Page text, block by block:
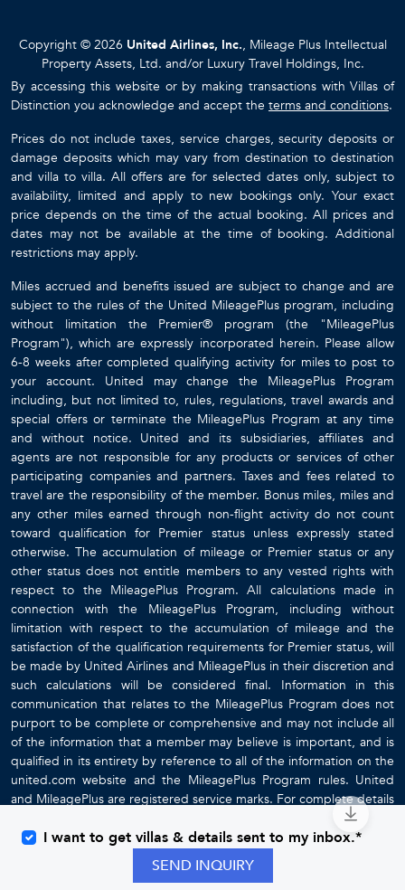
I want to get villas & details sent to my inbox.*
SEND INQUIRY
Copyright © 2026 United Airlines, Inc., Mileage Plus Intellectual
Property Assets, Ltd. and/or Luxury Travel Holdings, Inc.
By accessing this website or by making transactions with Villas of
Distinction you acknowledge and accept the terms and conditions.
Prices do not include taxes, service charges, security deposits or
damage deposits which may vary from destination to destination
and villa to villa. All offers are for selected dates only, subject to
availability, limited and apply to new bookings only. Your exact
price depends on the time of the actual booking. All prices and
dates may not be available at the time of booking. Additional
restrictions may apply.
Miles accrued and benefits issued are subject to change and are
subject to the rules of the United MileagePlus program, including
without limitation the Premier® program (the "MileagePlus
Program"), which are expressly incorporated herein. Please allow
6-8 weeks after completed qualifying activity for miles to post to
your account. United may change the MileagePlus Program
including, but not limited to, rules, regulations, travel awards and
special offers or terminate the MileagePlus Program at any time
and without notice. United and its subsidiaries, affiliates and
agents are not responsible for any products or services of other
participating companies and partners. Taxes and fees related to
travel are the responsibility of the member. Bonus miles, miles and
any other miles earned through non-flight activity do not count
toward qualification for Premier status unless expressly stated
otherwise. The accumulation of mileage or Premier status or any
other status does not entitle members to any vested rights with
respect to the MileagePlus Program. All calculations made in
connection with the MileagePlus Program, including without
limitation with respect to the accumulation of mileage and the
satisfaction of the qualification requirements for Premier status, will
be made by United Airlines and MileagePlus in their discretion and
such calculations will be considered final. Information in this
communication that relates to the MileagePlus Program does not
purport to be complete or comprehensive and may not include all
of the information that a member may believe is important, and is
qualified in its entirety by reference to all of the information on the
united.com website and the MileagePlus Program rules. United
and MileagePlus are registered service marks. For complete details